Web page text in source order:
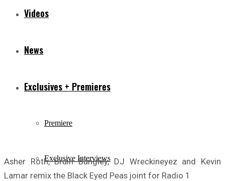
Videos
News
Exclusives + Premieres
Premiere
Exclusive Interviews
Asher Roth, Brain Bangley, DJ Wreckineyez and Kevin
Lamar remix the Black Eyed Peas joint for Radio 1